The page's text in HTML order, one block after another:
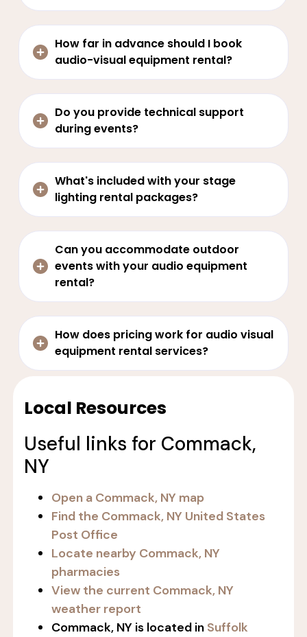
How far in advance should I book
audio-visual equipment rental?
Do you provide technical support
during events?
What's included with your stage
lighting rental packages?
Can you accommodate outdoor
events with your audio equipment
rental?
How does pricing work for audio visual
equipment rental services?
Local Resources
Useful links for Commack,
NY
Open a Commack, NY map
Find the Commack, NY United States
Post Office
Locate nearby Commack, NY
pharmacies
View the current Commack, NY
weather report
Commack, NY is located in Suffolk